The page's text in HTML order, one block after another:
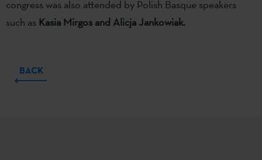
congress was also attended by Polish Basque speakers
such as Kasia Mirgos and Alicja Jankowiak.
BACK